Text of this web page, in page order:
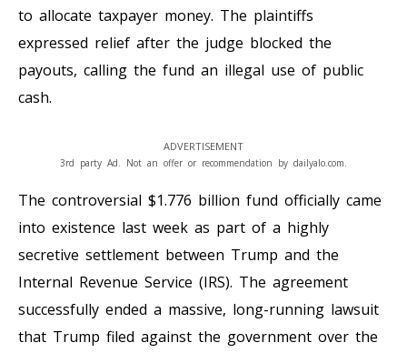
to allocate taxpayer money. The plaintiffs
expressed relief after the judge blocked the
payouts, calling the fund an illegal use of public
cash.
ADVERTISEMENT
3rd party Ad. Not an offer or recommendation by dailyalo.com.
The controversial $1.776 billion fund officially came
into existence last week as part of a highly
secretive settlement between Trump and the
Internal Revenue Service (IRS). The agreement
successfully ended a massive, long-running lawsuit
that Trump filed against the government over the